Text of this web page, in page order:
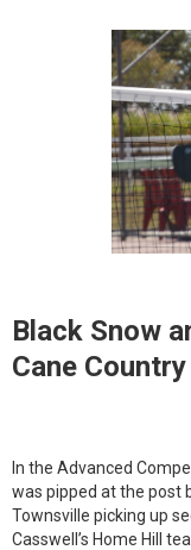
Black Snow
Cane
In the Advanced
was pipped at the post
Townsville picking up
Casswell’s Home Hill